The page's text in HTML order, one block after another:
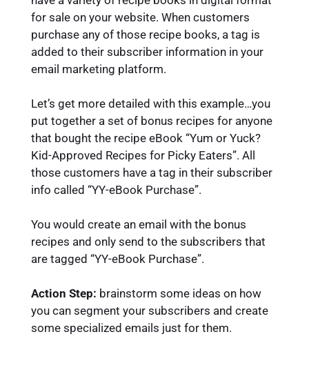
for sale on your website. When customers
purchase any of those recipe books, a tag is
added to their subscriber information in your
email marketing platform.
Let’s get more detailed with this example…you
put together a set of bonus recipes for anyone
that bought the recipe eBook “Yum or Yuck?
Kid-Approved Recipes for Picky Eaters”. All
those customers have a tag in their subscriber
info called “YY-eBook Purchase”.
You would create an email with the bonus
recipes and only send to the subscribers that
are tagged “YY-eBook Purchase”.
Action Step: brainstorm some ideas on how
you can segment your subscribers and create
some specialized emails just for them.